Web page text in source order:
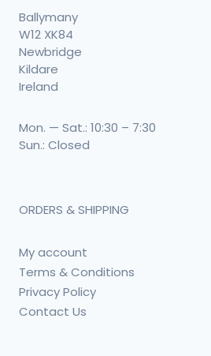
Ballymany
W12 XK84
Newbridge
Kildare
Ireland
Mon. — Sat.: 10:30 – 7:30
Sun.: Closed
ORDERS & SHIPPING
My account
Terms & Conditions
Privacy Policy
Contact Us